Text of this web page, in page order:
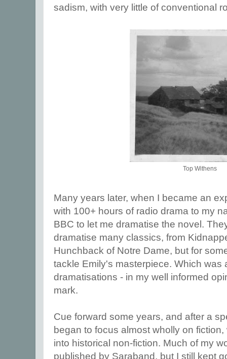
sadism, with very little of conventional
Top Withens
Many years later, when I became an
with 100+ hours of radio drama to my
BBC to let me dramatise the novel.
dramatise many classics, from
Hunchback of Notre Dame, but for
tackle Emily's masterpiece. Which was
dramatisations - in my well informed
mark.
Cue forward some years, and after a
began to focus almost wholly on
into historical non-fiction. Much of my
published by Saraband, but I still kept